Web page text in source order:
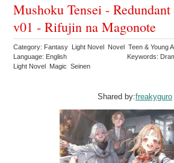
Mushoku Tensei -
v01 - Rifujin na Magonote
Category: Fantasy Light Novel Novel Teen & Young
Language: English
Keywords:
Light Novel Magic Seinen
Shared by:freakyguro